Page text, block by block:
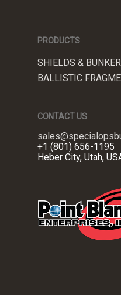
PRODUCTS
SHIELDS &
BALLISTIC
CONTACT US
+1 (801) 656-1195
Heber City, Utah,